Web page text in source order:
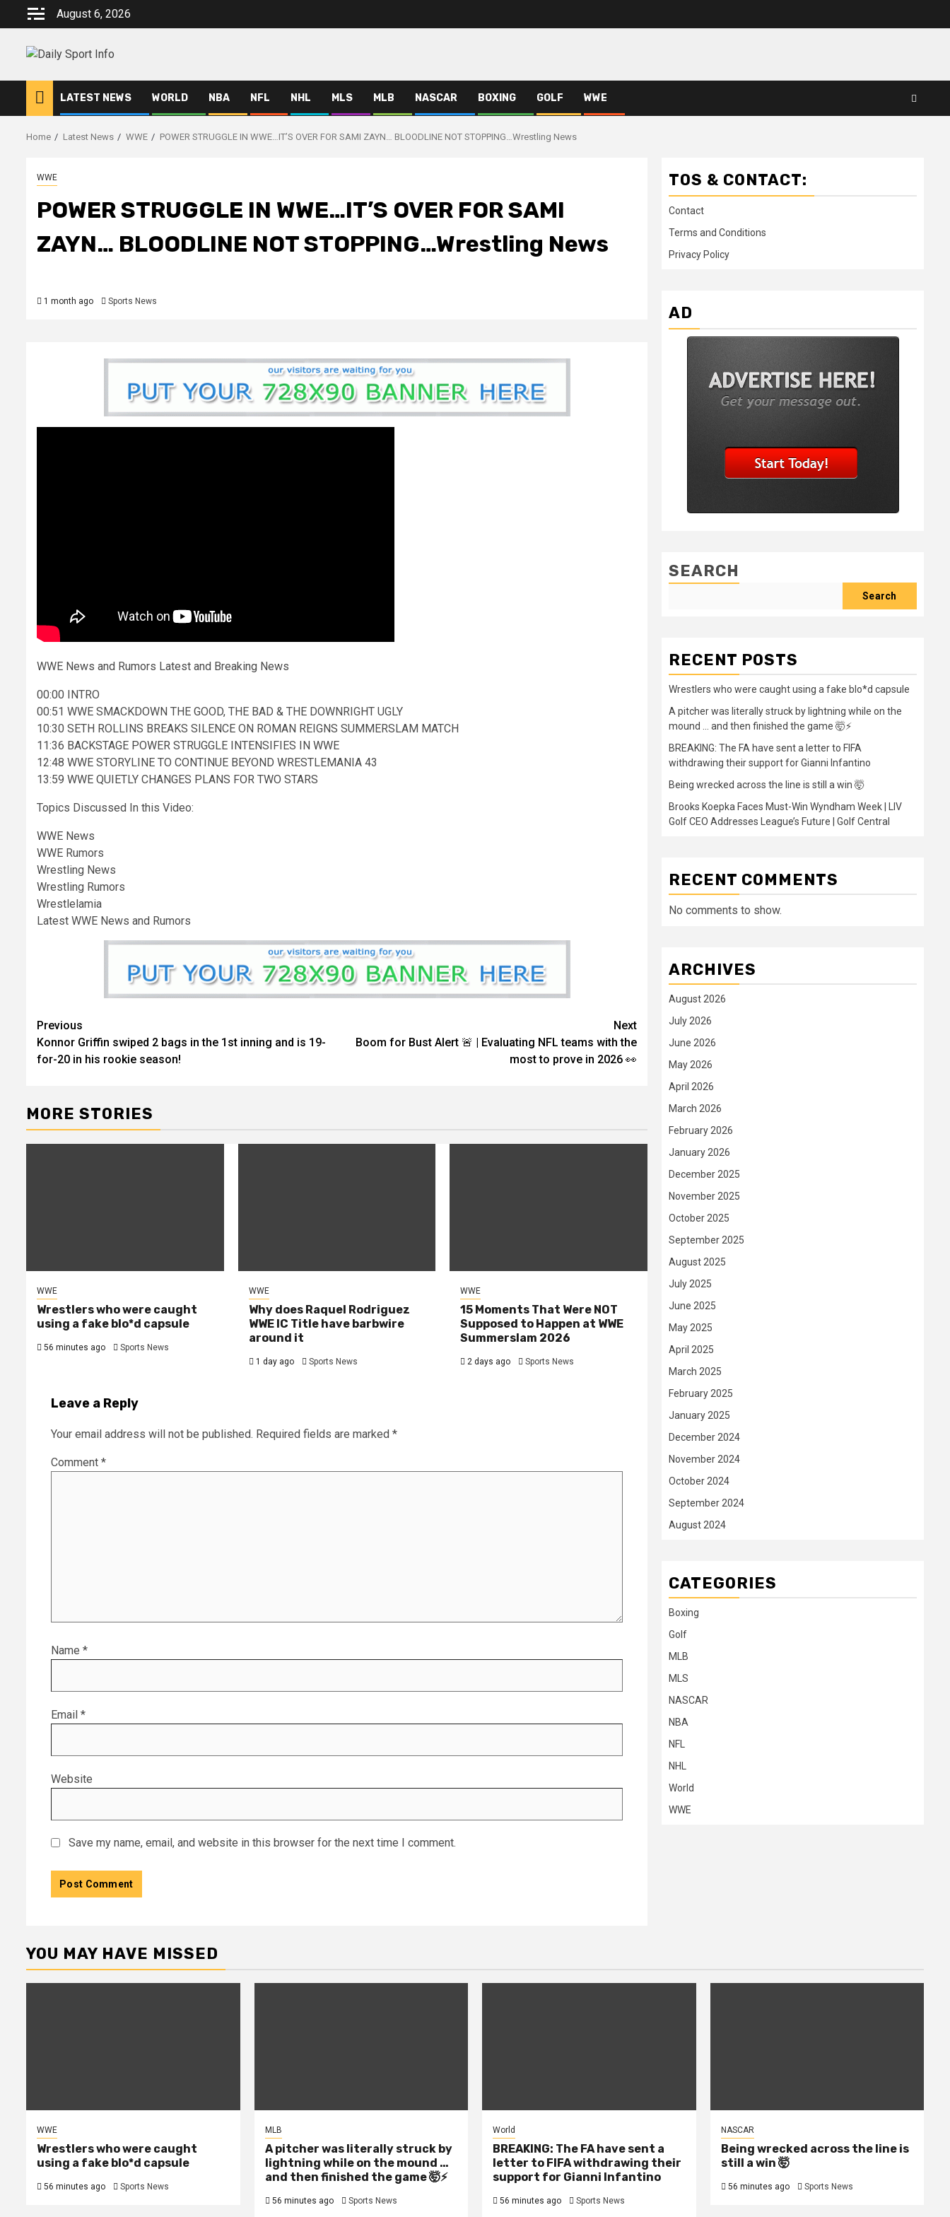
August 6, 2026
LATEST NEWS WORLD NBA NFL NHL MLS MLB NASCAR BOXING GOLF WWE
Home Latest News WWE POWER STRUGGLE IN WWE…IT’S OVER FOR SAMI ZAYN… BLOODLINE NOT STOPPING…Wrestling News
WWE
POWER STRUGGLE IN WWE…IT’S OVER FOR SAMI
ZAYN… BLOODLINE NOT STOPPING…Wrestling News
1 month ago Sports News
WWE News and Rumors Latest and Breaking News
00:00 INTRO
00:51 WWE SMACKDOWN THE GOOD, THE BAD & THE DOWNRIGHT UGLY
10:30 SETH ROLLINS BREAKS SILENCE ON ROMAN REIGNS SUMMERSLAM MATCH
11:36 BACKSTAGE POWER STRUGGLE INTENSIFIES IN WWE
12:48 WWE STORYLINE TO CONTINUE BEYOND WRESTLEMANIA 43
13:59 WWE QUIETLY CHANGES PLANS FOR TWO STARS
Topics Discussed In this Video:
WWE News
WWE Rumors
Wrestling News
Wrestling Rumors
Wrestlelamia
Latest WWE News and Rumors
Continue
Reading
Previous
Konnor Griffin swiped 2 bags in the 1st inning and is 19-
for-20 in his rookie season!
Next
Boom for Bust Alert 🚨 | Evaluating NFL teams with the
most to prove in 2026 👀
MORE STORIES
WWE
Wrestlers who were caught
using a fake blo*d capsule
56 minutes ago Sports News
WWE
Why does Raquel Rodriguez
WWE IC Title have barbwire
around it
1 day ago Sports News
WWE
15 Moments That Were NOT
Supposed to Happen at WWE
Summerslam 2026
2 days ago Sports News
Leave a Reply
Your email address will not be published. Required fields are marked *
Comment *
Name *
Email *
Website
Save my name, email, and website in this browser for the next time I comment.
TOS & CONTACT:
Contact
Terms and Conditions
Privacy Policy
AD
SEARCH
Search
RECENT POSTS
Wrestlers who were caught using a fake blo*d capsule
A pitcher was literally struck by lightning while on the
mound … and then finished the game 🤯⚡
BREAKING: The FA have sent a letter to FIFA
withdrawing their support for Gianni Infantino
Being wrecked across the line is still a win 🤯
Brooks Koepka Faces Must-Win Wyndham Week | LIV
Golf CEO Addresses League’s Future | Golf Central
RECENT COMMENTS
No comments to show.
ARCHIVES
August 2026
July 2026
June 2026
May 2026
April 2026
March 2026
February 2026
January 2026
December 2025
November 2025
October 2025
September 2025
August 2025
July 2025
June 2025
May 2025
April 2025
March 2025
February 2025
January 2025
December 2024
November 2024
October 2024
September 2024
August 2024
CATEGORIES
Boxing
Golf
MLB
MLS
NASCAR
NBA
NFL
NHL
World
WWE
YOU MAY HAVE MISSED
WWE
Wrestlers who were caught
using a fake blo*d capsule
56 minutes ago Sports News
MLB
A pitcher was literally struck by
lightning while on the mound …
and then finished the game 🤯⚡
56 minutes ago Sports News
World
BREAKING: The FA have sent a
letter to FIFA withdrawing their
support for Gianni Infantino
56 minutes ago Sports News
NASCAR
Being wrecked across the line is
still a win 🤯
56 minutes ago Sports News